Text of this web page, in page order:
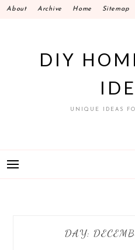
SkipAbout Archive Home Sitemap
DIY
UNIQUE IDEAS
DAY: